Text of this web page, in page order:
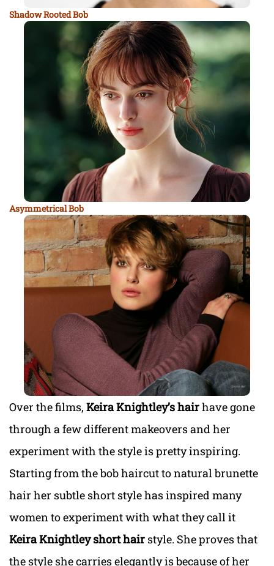
Shadow Rooted Bob
Asymmetrical Bob
Over the films, Keira Knightley’s hairhave gone
through a few different makeovers and her
experiment with the style is pretty inspiring.
Starting from the bob haircut to natural brunette
hair her subtle short style has inspired many
women to experiment with what they call it
Keira Knightley short hair style. She proves that
the style she carries elegantly is because of her